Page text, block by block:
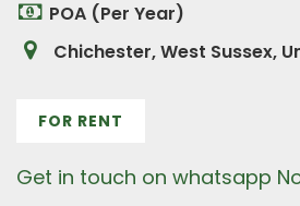
POA (Per Year)
Chichester, West Sussex,
FOR RENT
Get in touch on whatsapp